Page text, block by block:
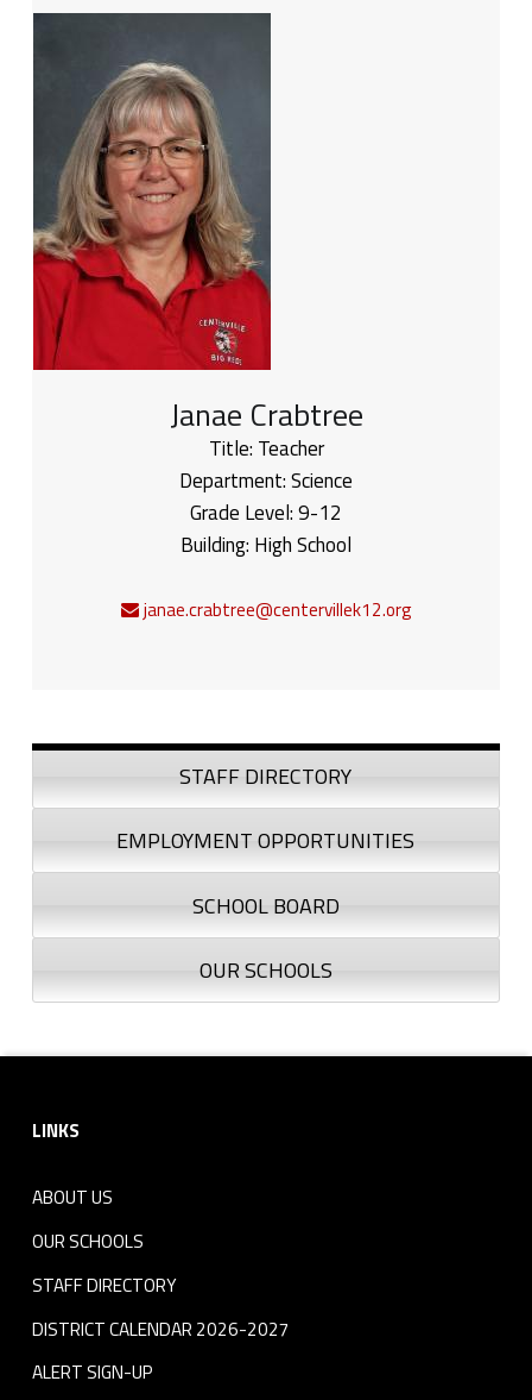
Janae Crabtree
Title: Teacher
Department:Science
Grade Level:9-12
Building: High School
janae.crabtree@centervillek12.org
Sidebar
STAFF DIRECTORY
EMPLOYMENT OPPORTUNITIES
SCHOOL BOARD
OUR SCHOOLS
LINKS
ABOUT US
OUR SCHOOLS
STAFF DIRECTORY
DISTRICT CALENDAR 2026-2027
ALERT SIGN-UP